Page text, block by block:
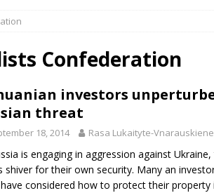
Confederation
investors
threat
18, 2014 Rasa Lukaityte-Vnarauskiene
is engaging in aggression against
shiver for their own security. Many an
considered how to protect their property